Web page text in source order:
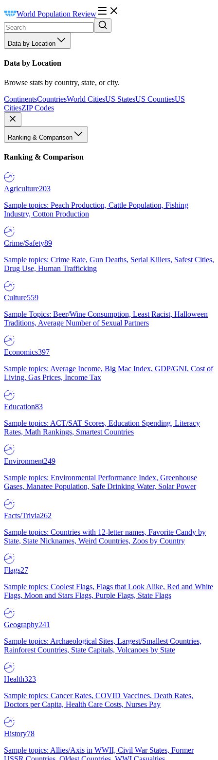
World Population Review
Data by Location
Data by Location
Browse stats by country, state, or city.
ContinentsCountriesWorld CitiesUS StatesUS CountiesUS
CitiesZIP Codes
Ranking & Comparison
Ranking & Comparison
Agriculture203
Sample topics: Peach Production, Cattle Population, Fishing
Industry, Cotton Production
Crime/Safety89
Sample topics: Crime Rate, Gun Deaths, Serial Killers, Safest Cities,
Drug Use, Human Trafficking
Culture559
Sample Topics: Beer/Wine Consumption, Least Racist, Halloween
Traditions, Average Number of Sexual Partners
Economics397
Sample topics: Average Income, Big Mac Index, GDP/GNI, Cost of
Living, Gas Prices, Income Tax
Education83
Sample topics: ACT/SAT Scores, Education Spending, Literacy
Rates, Math Rankings, Smartest Countries
Environment249
Sample topics: Environmental Performance Index, Greenhouse
Gases, Manatee Population, Safe Drinking Water, Solar Power
Facts/Trivia262
Sample topics: Countries with 12-letter names, Favorite Candy by
State, State Nicknames, Weird Countries, Zoos by Country
Flags27
Sample topics: Coolest Flags, Flags that Look Alike, Red and White
Flags, Moon and Stars Flags, Purple Flags, State Flags
Geography241
Sample topics: Archaeological Sites, Largest/Smallest Countries,
Rainforest Countries, State Capitals, Volcanoes by State
Health323
Sample topics: Cancer Rates, COVID Vaccines, Death Rates,
Doctors per Capita, Health Care Costs, Nurses Pay
History78
Sample topics: Allies/Axis in WWII, Civil War States, Former